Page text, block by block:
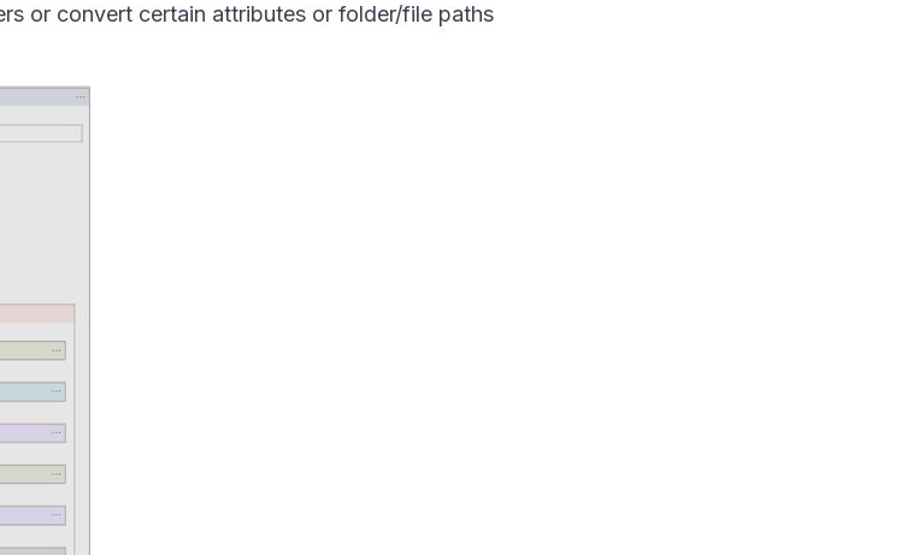
or convert certain attributes or folder/file paths